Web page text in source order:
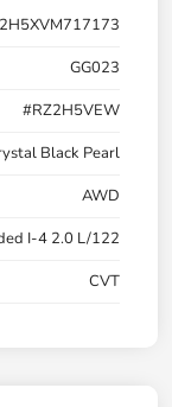
GG023
#RZ2H5VEW
Black Pearl
AWD
I-4 2.0 L/122
CVT